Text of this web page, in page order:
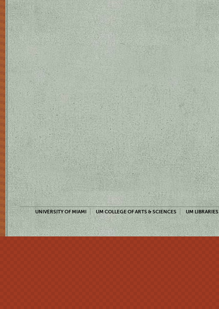
UNIVERSITY OF MIAMI UM COLLEGE OF ARTS & SCIENCES UM LIBRARIES